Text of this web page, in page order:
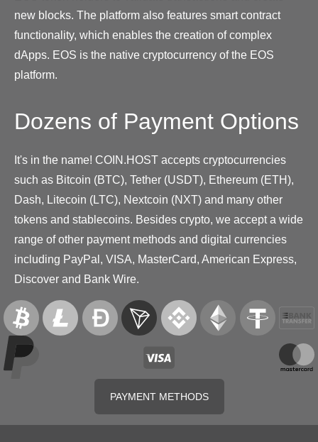
new blocks. The platform also features smart contract
functionality, which enables the creation of complex
dApps. EOS is the native cryptocurrency of the EOS
platform.
Dozens of Payment Options
It's in the name! COIN.HOST accepts cryptocurrencies
such as Bitcoin (BTC), Tether (USDT), Ethereum (ETH),
Dash, Litecoin (LTC), Nextcoin (NXT) and many other
tokens and stablecoins. Besides crypto, we accept a wide
range of other payment methods and digital currencies
including PayPal, VISA, MasterCard, American Express,
Discover and Bank Wire.
PAYMENT METHODS